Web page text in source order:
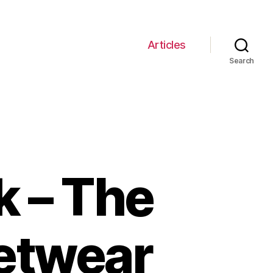
Articles
Search
– The